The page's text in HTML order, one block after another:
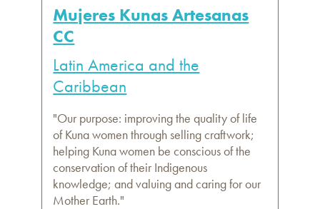
Mujeres Kunas Artesanas
CC
Latin America and the
Caribbean
"Our purpose: improving the quality of life
of Kuna women through selling craftwork;
helping Kuna women be conscious of the
conservation of their Indigenous
knowledge; and valuing and caring for our
Mother Earth."